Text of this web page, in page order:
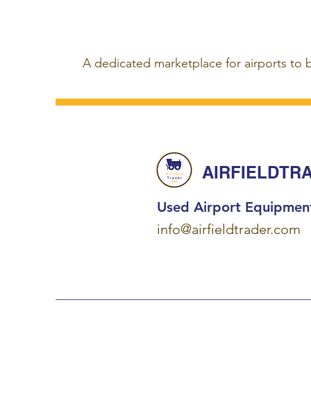
A dedicated marketplace for airports to
Used Airport
info@airfieldtrader.com